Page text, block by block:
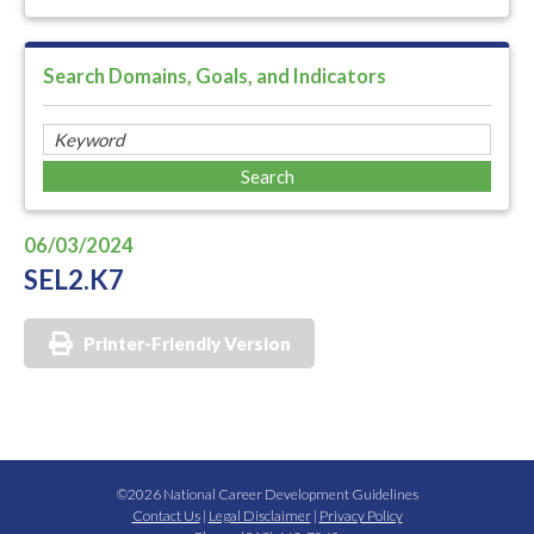
Search Domains, Goals, and Indicators
06/03/2024
SEL2.K7
Printer-Friendly Version
©2026 National Career Development Guidelines
Contact Us| Legal Disclaimer| Privacy Policy